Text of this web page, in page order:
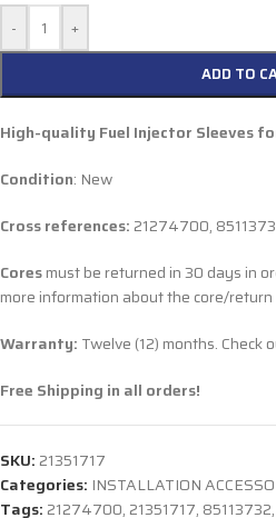
- +
ADD TO
High-quality Fuel Injector Sleeves
Condition: New
Cross references: 21274700,
Coresmust be returned in 30 days in
more information about the core/return
Warranty: Twelve (12) months. Check
Free Shipping in all orders!
SKU: 21351717
Categories: INSTALLATION
Tags: 21274700, 21351717, 85113732,